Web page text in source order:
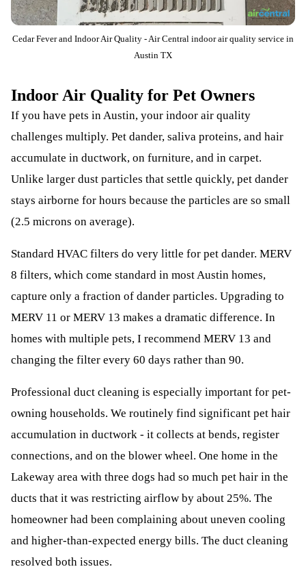
Cedar Fever and Indoor Air Quality - Air Central indoor air quality service in
Austin TX
Indoor Air Quality for Pet Owners
If you have pets in Austin, your indoor air quality
challenges multiply. Pet dander, saliva proteins, and hair
accumulate in ductwork, on furniture, and in carpet.
Unlike larger dust particles that settle quickly, pet dander
stays airborne for hours because the particles are so small
(2.5 microns on average).
Standard HVAC filters do very little for pet dander. MERV
8 filters, which come standard in most Austin homes,
capture only a fraction of dander particles. Upgrading to
MERV 11 or MERV 13 makes a dramatic difference. In
homes with multiple pets, I recommend MERV 13 and
changing the filter every 60 days rather than 90.
Professional duct cleaning is especially important for pet-
owning households. We routinely find significant pet hair
accumulation in ductwork - it collects at bends, register
connections, and on the blower wheel. One home in the
Lakeway area with three dogs had so much pet hair in the
ducts that it was restricting airflow by about 25%. The
homeowner had been complaining about uneven cooling
and higher-than-expected energy bills. The duct cleaning
resolved both issues.